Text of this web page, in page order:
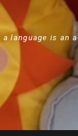
a language is an